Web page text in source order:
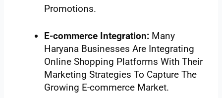
Promotions.
E-commerce Integration: Many
Haryana Businesses Are Integrating
Online Shopping Platforms With Their
Marketing Strategies To Capture The
Growing E-commerce Market.